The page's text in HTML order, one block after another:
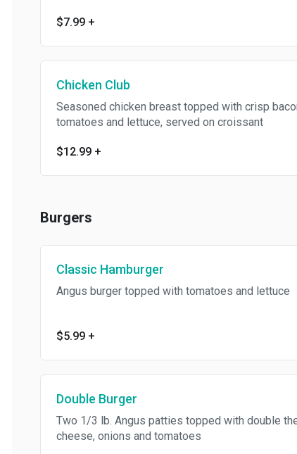
$7.99+
Chicken Club
Seasoned chicken breast topped with crisp bacon,
tomatoes and lettuce, served on croissant
$12.99+
Burgers
Classic Hamburger
Angus burger topped with tomatoes and lettuce
$5.99+
Double Burger
Two 1/3 lb. Angus patties topped with double the
cheese, onions and tomatoes